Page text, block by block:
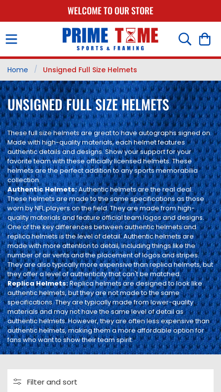
WELCOME TO OUR STORE
Cart
Home / Unsigned Full Size Helmets
C
O
L
L
E
C
T
I
O
N
:
UNSIGNED FULL SIZE HELMETS
These full size helmets are great to have autographs signed on.
Made with high-quality materials, each helmet features
authentic details and designs. Show your support for your
favorite team with these officially licensed helmets. These
helmets are the perfect addition to any sports memorabilia
collection.
Authentic Helmets:Authentic helmets are the real deal.
These helmets are made to the same specifications as those
worn by NFL players on the field. They are made from high-
quality materials and feature official team logos and designs.
One of the key differences between authentic helmets and
replica helmets is the level of detail. Authentic helmets are
made with more attention to detail, including things like the
number of air vents and the placement of logos and stripes.
They are also typically more expensive than replica helmets, but
they offer a level of authenticity that can't be matched.
Replica Helmets:Replica helmets are designed to look like
authentic helmets, but they are not made to the same
specifications. They are typically made from lower-quality
materials and may not have the same level of detail as
authentic helmets. However, they are often less expensive than
authentic helmets, making them a more affordable option for
fans who want to show their team spirit.
Filter and sort